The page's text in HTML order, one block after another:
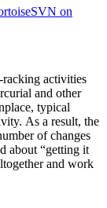
on
racking activities
and other
typical
As a result, the
of changes
about “getting it
and work